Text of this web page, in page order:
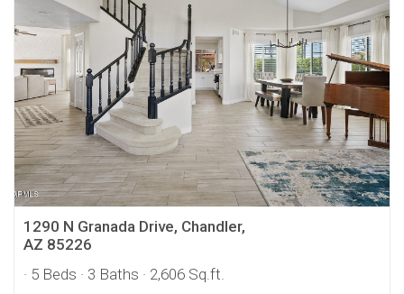
1290 N Granada Drive, Chandler,
AZ 85226
· 5 Beds · 3 Baths · 2,606 Sq.ft.